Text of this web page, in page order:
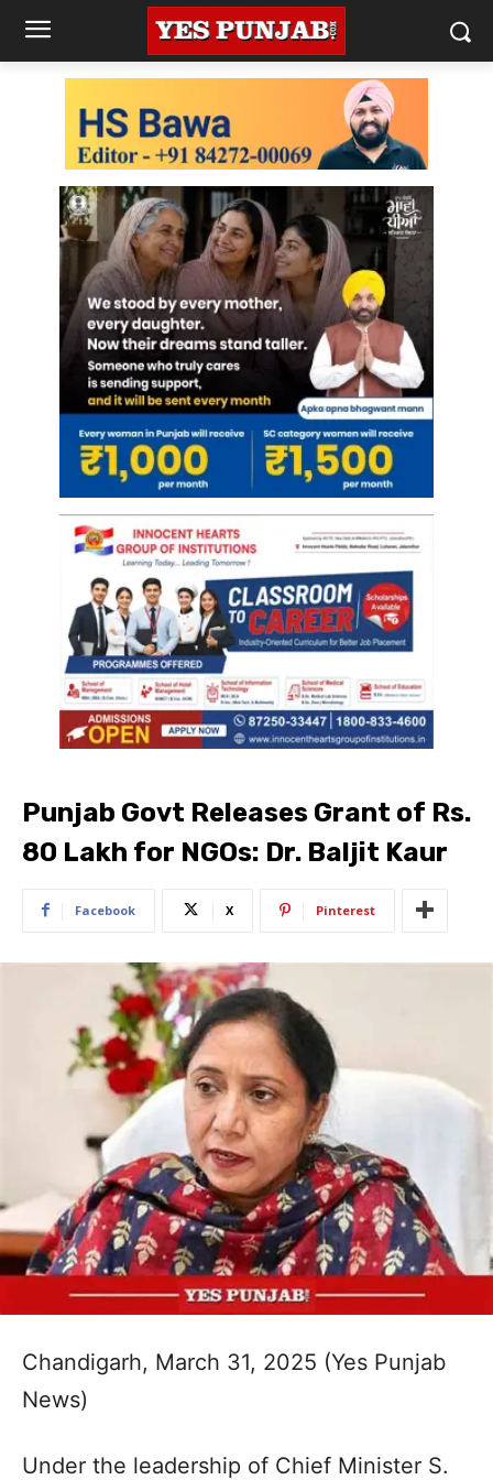
Punjab Govt Releases Grant of Rs.
80 Lakh for NGOs: Dr. Baljit Kaur
Facebook X Pinterest
Chandigarh, March 31, 2025 (Yes Punjab
News)
Under the leadership of Chief Minister S.